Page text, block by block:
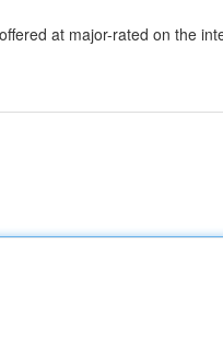
at major-rated on the